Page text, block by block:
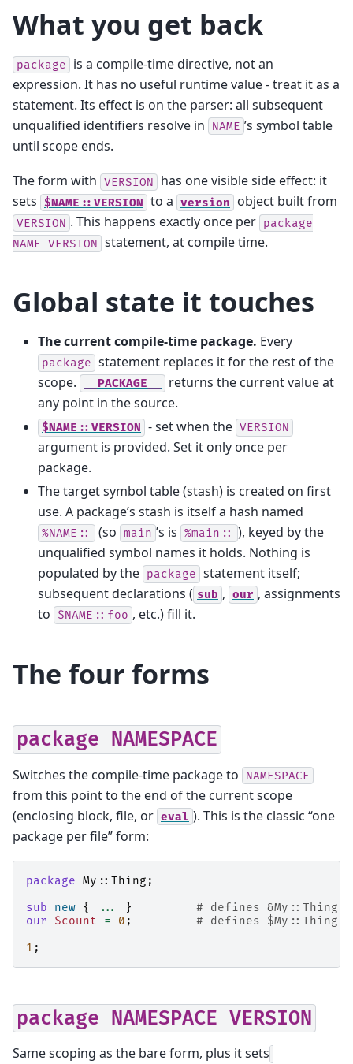
What you get back
package
is a compile-time directive, not an
expression. It has no useful runtime value - treat it as a
statement. Its effect is on the parser: all subsequent
unqualified identifiers resolve in
NAME ’s symbol table
until scope ends.
The form with VERSION
has one visible side effect: it
sets $NAME::VERSION to a version object built from
VERSION . This happens exactly once per package
NAME VERSION statement, at compile time.
Global state it touches
The current compile-time package. Every
package statement replaces it for the rest of the
scope.
__PACKAGE__
returns the current value at
any point in the source.
$NAME::VERSION - set when the VERSION
argument is provided. Set it only once per
package.
The target symbol table (stash) is created on first
use. A package’s stash is itself a hash named
%NAME:: (so main ’s is %main:: ), keyed by the
unqualified symbol names it holds. Nothing is
populated by the package statement itself;
subsequent declarations ( sub , our , assignments
to
$NAME::foo , etc.) fill it.
The four forms
package NAMESPACE
Switches the compile-time package to NAMESPACE
from this point to the end of the current scope
(enclosing block, file, or eval ). This is the classic “one
package per file” form:
package My::Thing ;
sub
new { ... }
# defines
our
$count = 0 ;
# defines
1 ;
package NAMESPACE VERSION
Same scoping as the bare form, plus it sets